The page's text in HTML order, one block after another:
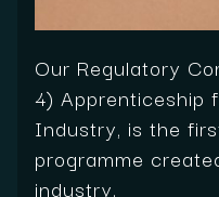
Our Regulatory
4) Apprenticeship
Industry, is the
programme
industry.